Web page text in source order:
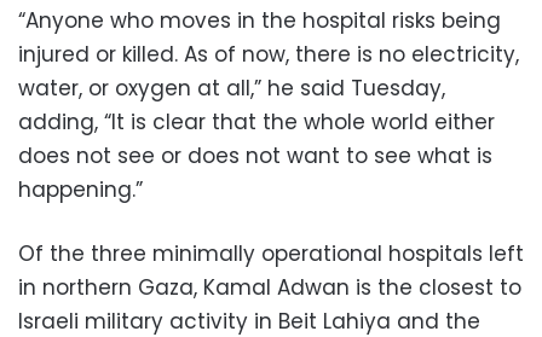
“Anyone who moves in the hospital risks being
injured or killed. As of now, there is no electricity,
water, or oxygen at all,” he said Tuesday,
adding, “It is clear that the whole world either
does not see or does not want to see what is
happening.”
Of the three minimally operational hospitals left
in northern Gaza, Kamal Adwan is the closest to
Israeli military activity in Beit Lahiya and the